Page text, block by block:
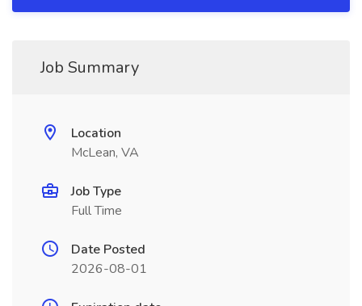
Job Summary
Location
McLean, VA
Job Type
Full Time
Date Posted
2026-08-01